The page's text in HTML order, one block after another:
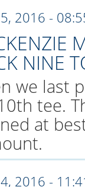
2016 -
NINE
we last
tee.
at
2016 -